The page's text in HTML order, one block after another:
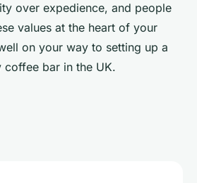
over expedience, and people
values at the heart of your
on your way to setting up a
coffee bar in the UK.